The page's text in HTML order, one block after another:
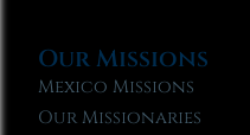
Our Missions
Mexico Missions
Our Missionaries